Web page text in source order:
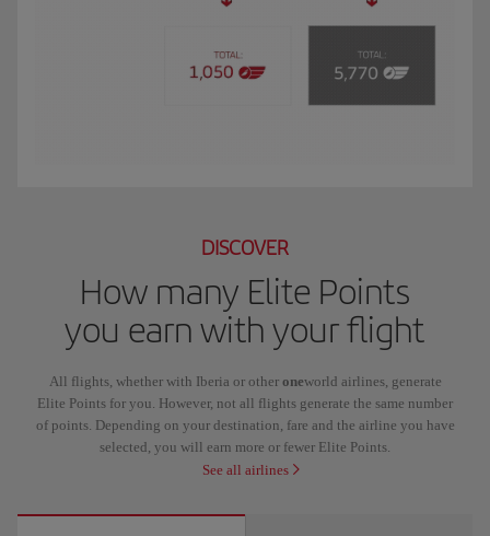
DISCOVER
How many Elite Points
you earn with your flight
All flights, whether with Iberia or other oneworld airlines, generate
Elite Points for you. However, not all flights generate the same number
of points. Depending on your destination, fare and the airline you have
selected, you will earn more or fewer Elite Points.
See all airlines